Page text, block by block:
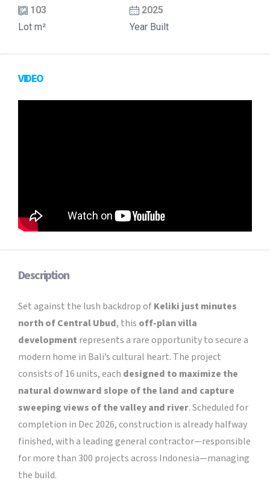
103
Lot m²
2025
Year Built
VIDEO
Description
Set against the lush backdrop ofKeliki just minutes
north of Central Ubud, this off-plan villa
development represents a rare opportunity to secure a
modern home in Bali’s cultural heart. The project
consists of 16 units, each designed to maximize the
natural downward slope of the land and capture
sweeping views of the valley and river. Scheduled for
completion in Dec 2026, construction is already halfway
finished, with a leading general contractor—responsible
for more than 300 projects across Indonesia—managing
the build.